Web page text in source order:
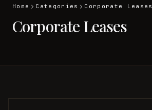
Home Categories Corporate Leases
Corporate Leases